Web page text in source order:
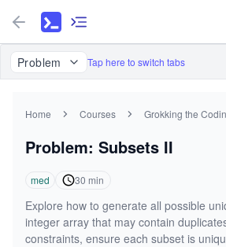
Problem Tap here to switch tabs
Home Courses Grokking the
Problem: Subsets II
med 30 min
Explore how to generate all possible
integer array that may contain
constraints, ensure each subset is